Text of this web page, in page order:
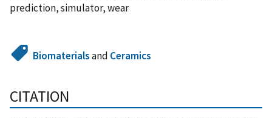
prediction, simulator, wear
Biomaterialsand Ceramics
CITATION